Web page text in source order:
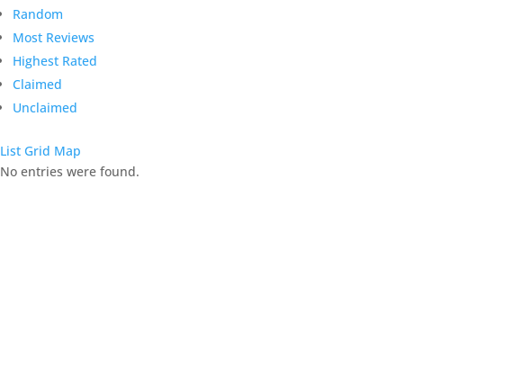
Random
Most Reviews
Highest Rated
Claimed
Unclaimed
List Grid Map
No entries were found.